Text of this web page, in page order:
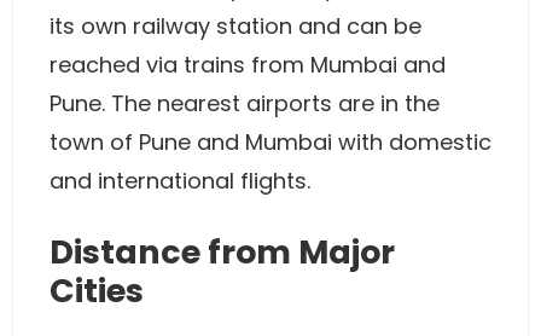
its own railway station and can be
reached via trains from Mumbai and
Pune. The nearest airports are in the
town of Pune and Mumbai with domestic
and international flights.
Distance from Major
Cities